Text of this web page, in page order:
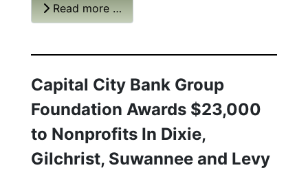
Read more …
Capital City Bank Group
Foundation Awards $23,000
to Nonprofits In Dixie,
Gilchrist, Suwannee and Levy